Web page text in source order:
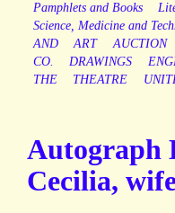
Pamphlets and Books
Science, Medicine and
AND
ART AUCTION
CO.
DRAWINGS
THE
THEATRE
Autograph
Cecilia,